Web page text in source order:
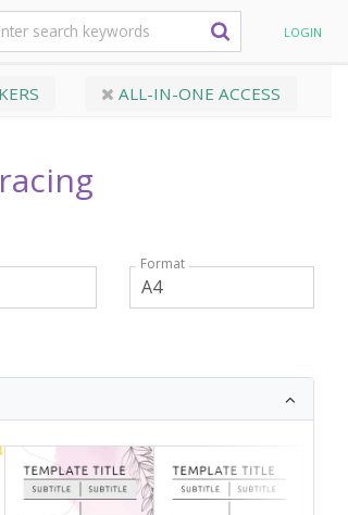
Letter A Tracing LOGIN
ALL-IN-ONE ACCESS
Format